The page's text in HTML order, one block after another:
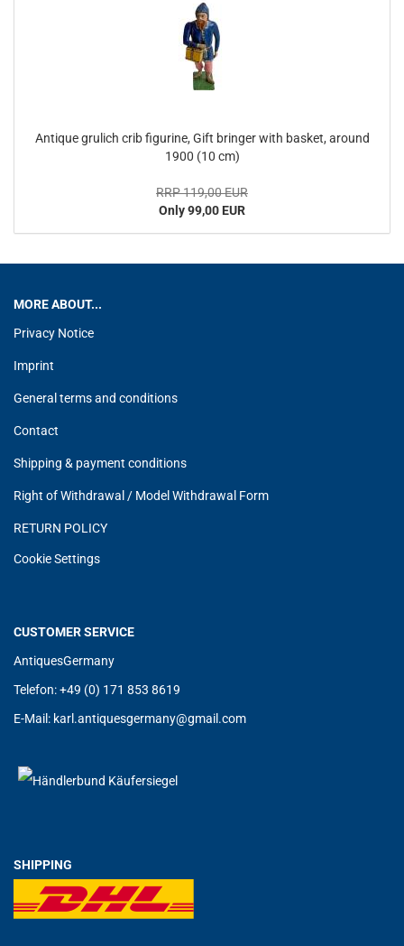
Antique grulich crib figurine, Gift bringer with basket, around
1900 (10 cm)
RRP 119,00 EUR
Only 99,00 EUR
MORE ABOUT...
Privacy Notice
Imprint
General terms and conditions
Contact
Shipping & payment conditions
Right of Withdrawal / Model Withdrawal Form
RETURN POLICY
Cookie Settings
CUSTOMER SERVICE
AntiquesGermany
Telefon: +49 (0) 171 853 8619
E-Mail: karl.antiquesgermany@gmail.com
SHIPPING